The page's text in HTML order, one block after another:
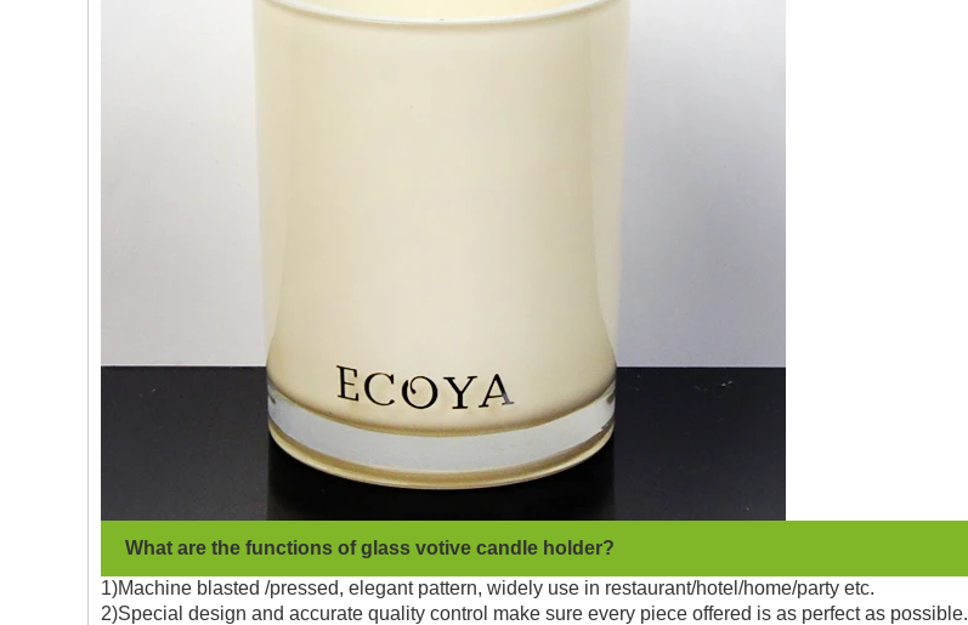
What are the functions of glass votive candle holder?
1)Machine blasted /pressed, elegant pattern, widely use in restaurant/hotel/home/party etc.
2)Special design and accurate quality control make sure every piece offered is as perfect as possible.